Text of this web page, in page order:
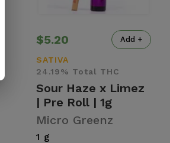
$5.20 Add +
SATIVA
24.19% Total THC
Sour Haze x Limez
| Pre Roll | 1g
Micro Greenz
1 g